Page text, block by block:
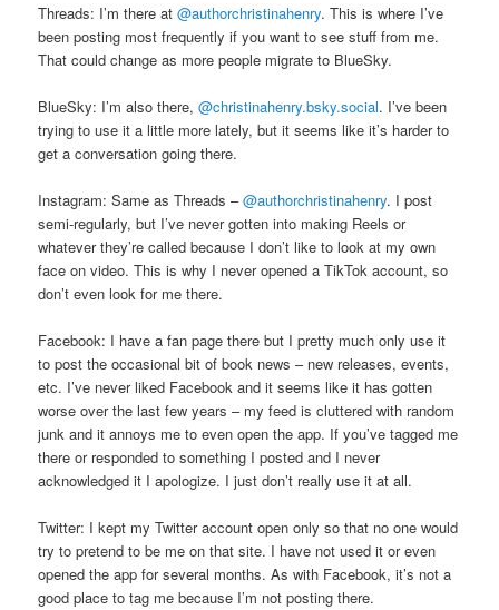
Threads: I’m there at@authorchristinahenry. This is where I’ve
been posting most frequently if you want to see stuff from me.
That could change as more people migrate to BlueSky.
BlueSky: I’m also there,@christinahenry.bsky.social. I’ve been
trying to use it a little more lately, but it seems like it’s harder to
get a conversation going there.
Instagram: Same as Threads –@authorchristinahenry. I post
semi-regularly, but I’ve never gotten into making Reels or
whatever they’re called because I don’t like to look at my own
face on video. This is why I never opened a TikTok account, so
don’t even look for me there.
Facebook: I have a fan page there but I pretty much only use it
to post the occasional bit of book news – new releases, events,
etc. I’ve never liked Facebook and it seems like it has gotten
worse over the last few years – my feed is cluttered with random
junk and it annoys me to even open the app. If you’ve tagged me
there or responded to something I posted and I never
acknowledged it I apologize. I just don’t really use it at all.
Twitter: I kept my Twitter account open only so that no one would
try to pretend to be me on that site. I have not used it or even
opened the app for several months. As with Facebook, it’s not a
good place to tag me because I’m not posting there.